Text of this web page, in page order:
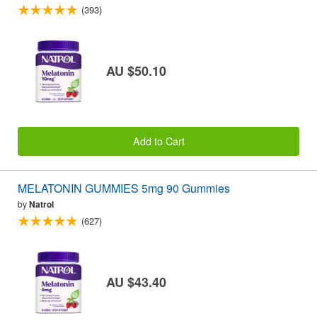
(393)
AU $50.10
Add to Cart
MELATONIN GUMMIES 5mg 90 Gummies
byNatrol
(627)
AU $43.40